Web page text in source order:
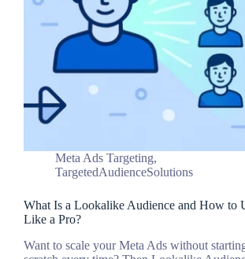
Meta Ads Targeting,
TargetedAudienceSolutions
What Is a Lookalike Audience and How to
Like a Pro?
Want to scale your Meta Ads without